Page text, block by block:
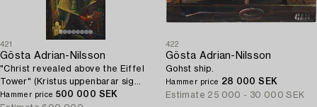
421
Gösta Adrian-Nilsson
"Christ revealed above the Eiffel
Tower" (Kristus uppenbarar sig
över Eiffeltornet (Kristus
Hammer price 500 000 SEK
422
Gösta Adrian-Nilsson
Gohst ship.
Hammer price 28 000 SEK
Estimate 25 000 - 30 000 SEK